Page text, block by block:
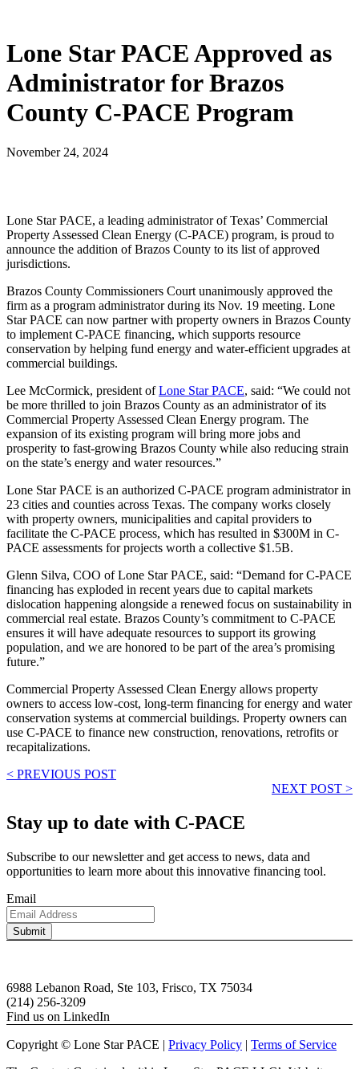
Lone Star PACE Approved as
Administrator for Brazos
County C-PACE Program
November 24, 2024
Lone Star PACE, a leading administrator of Texas’ Commercial
Property Assessed Clean Energy (C-PACE) program, is proud to
announce the addition of Brazos County to its list of approved
jurisdictions.
Brazos County Commissioners Court unanimously approved the
firm as a program administrator during its Nov. 19 meeting. Lone
Star PACE can now partner with property owners in Brazos County
to implement C-PACE financing, which supports resource
conservation by helping fund energy and water-efficient upgrades at
commercial buildings.
Lee McCormick, president ofLone Star PACE, said: “We could not
be more thrilled to join Brazos County as an administrator of its
Commercial Property Assessed Clean Energy program. The
expansion of its existing program will bring more jobs and
prosperity to fast-growing Brazos County while also reducing strain
on the state’s energy and water resources.”
Lone Star PACE is an authorized C-PACE program administrator in
23 cities and counties across Texas. The company works closely
with property owners, municipalities and capital providers to
facilitate the C-PACE process, which has resulted in $300M in C-
PACE assessments for projects worth a collective $1.5B.
Glenn Silva, COO of Lone Star PACE, said: “Demand for C-PACE
financing has exploded in recent years due to capital markets
dislocation happening alongside a renewed focus on sustainability in
commercial real estate. Brazos County’s commitment to C-PACE
ensures it will have adequate resources to support its growing
population, and we are honored to be part of the area’s promising
future.”
Commercial Property Assessed Clean Energy allows property
owners to access low-cost, long-term financing for energy and water
conservation systems at commercial buildings. Property owners can
use C-PACE to finance new construction, renovations, retrofits or
recapitalizations.
< PREVIOUS POST
NEXT POST >
Stay up to date with C-PACE
Subscribe to our newsletter and get access to news, data and
opportunities to learn more about this innovative financing tool.
Email
6988 Lebanon Road, Ste 103, Frisco, TX 75034
(214) 256-3209
Find us on LinkedIn
Copyright © Lone Star PACE | Privacy Policy | Terms of Service